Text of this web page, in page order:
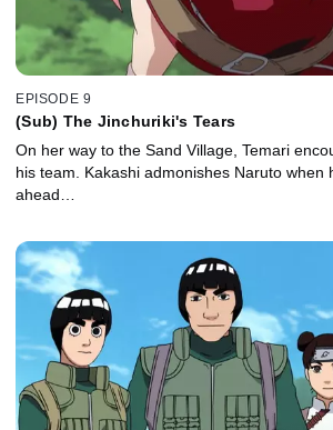
EPISODE 9
(Sub) The Jinchuriki's Tears
On her way to the Sand Village, Temari
his team. Kakashi admonishes Naruto when
ahead…